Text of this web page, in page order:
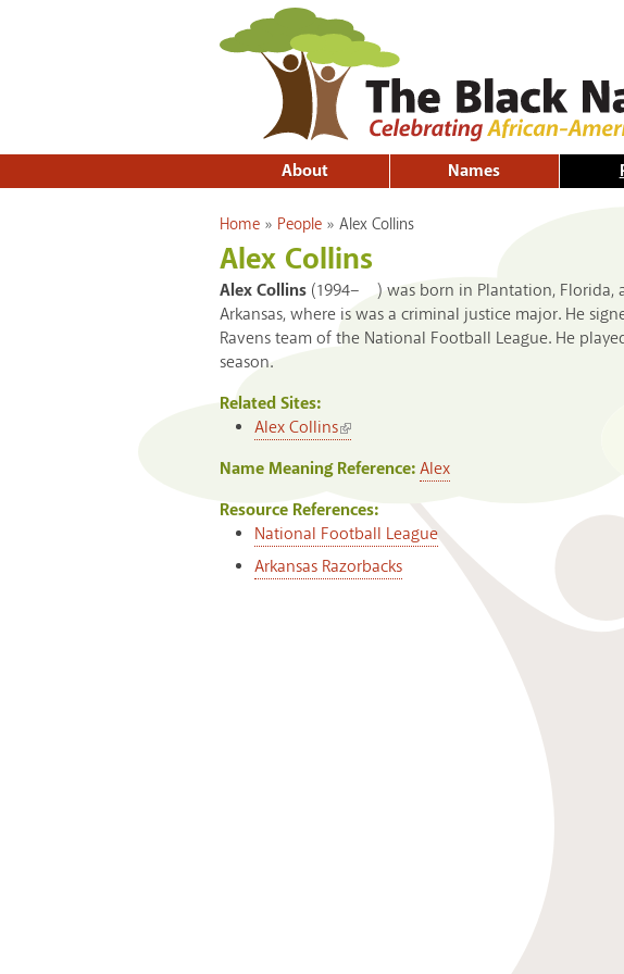
About Names
You are here
Home » People » Alex Collins
Alex Collins
Alex Collins (1994– ) was born in Plantation, Florida,
Arkansas, where is was a criminal justice major. He
Ravens team of the National Football League. He
season.
Related Sites:
Alex Collins
(link is external)
Name Meaning Reference:Alex
Resource References:
National Football League
Arkansas Razorbacks